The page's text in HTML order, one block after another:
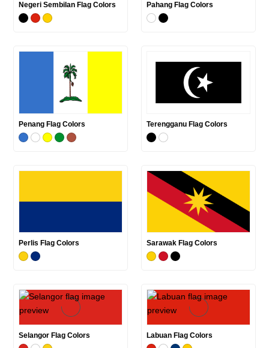
Negeri Sembilan Flag Colors Pahang Flag Colors
Penang Flag Colors Terengganu Flag Colors
Perlis Flag Colors Sarawak Flag Colors
Selangor Flag Colors Labuan Flag Colors